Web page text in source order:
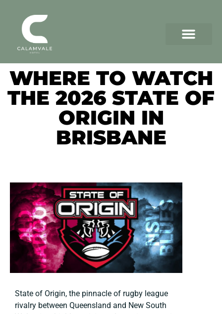
WHERE TO WATCH
THE 2026 STATE OF
ORIGIN IN
BRISBANE
State of Origin, the pinnacle of rugby league
rivalry between Queensland and New South